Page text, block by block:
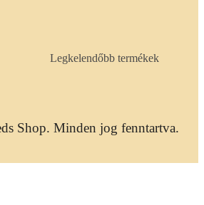
Legkelendőbb termékek
Shop. Minden jog fenntartva.